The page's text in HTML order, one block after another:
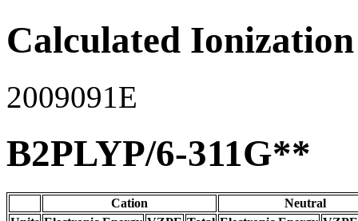
Calculated
2009091E
B2PLYP/6-311G**
Cation
Neutral